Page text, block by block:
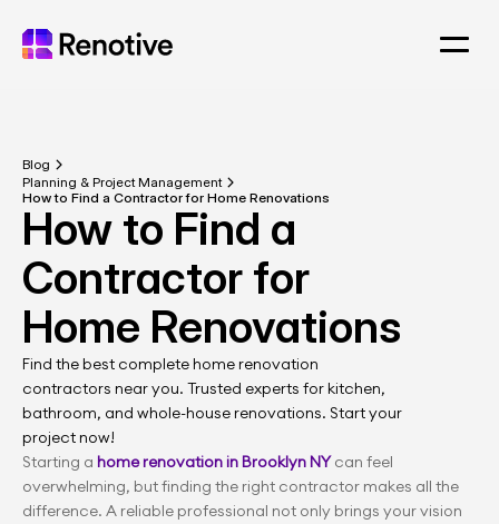
Blog
Planning & Project Management
How to Find a
Contractor for
Find the best complete home renovation
contractors near you. Trusted experts for kitchen,
bathroom, and whole-house renovations. Start your
project now!
Starting a home renovation in Brooklyn NY can feel
overwhelming, but finding the right contractor makes all the
difference. A reliable professional not only brings your vision